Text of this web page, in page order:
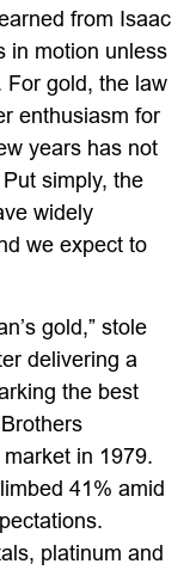
from Isaac
in motion unless
For gold, the law
enthusiasm for
years has not
simply, the
widely
we expect to
gold,” stole
delivering a
the best
in 1979.
41% amid
platinum and